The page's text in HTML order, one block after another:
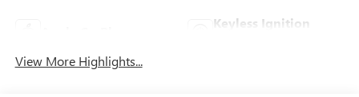
Keyless Ignition
View More Highlights...